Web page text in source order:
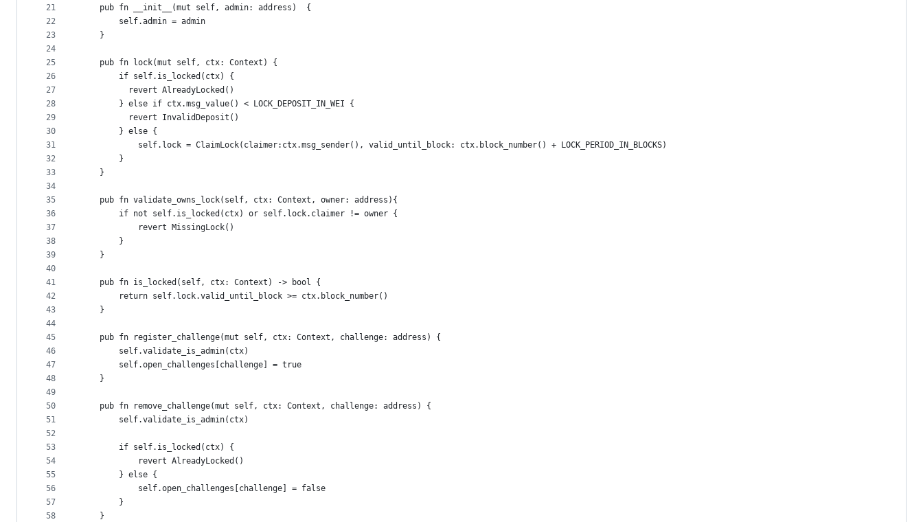
21
22
23
24
25
26
27
28
29
30
31
32
33
34
35
36
37
38
39
40
41
42
43
44
45
46
47
48
49
50
51
52
53
54
55
56
57
58
    pub fn __init__(mut self, admin: address)  {
        self.admin = admin
    }
    pub fn lock(mut self, ctx: Context) {
        if self.is_locked(ctx) {
          revert AlreadyLocked()
        } else if ctx.msg_value() < LOCK_DEPOSIT_IN_WEI {
          revert InvalidDeposit()
        } else {
            self.lock = ClaimLock(claimer:ctx.msg_sender(), valid_until_block: ctx.block_number() + LOCK_PERIOD_IN_BLOCKS)
        }
    }
    pub fn validate_owns_lock(self, ctx: Context, owner: address){
        if not self.is_locked(ctx) or self.lock.claimer != owner {
            revert MissingLock()
        }
    }
    pub fn is_locked(self, ctx: Context) -> bool {
        return self.lock.valid_until_block >= ctx.block_number()
    }
    pub fn register_challenge(mut self, ctx: Context, challenge: address) {
        self.validate_is_admin(ctx)
        self.open_challenges[challenge] = true
    }
    pub fn remove_challenge(mut self, ctx: Context, challenge: address) {
        self.validate_is_admin(ctx)
        if self.is_locked(ctx) {
            revert AlreadyLocked()
        } else {
            self.open_challenges[challenge] = false
        }
    }